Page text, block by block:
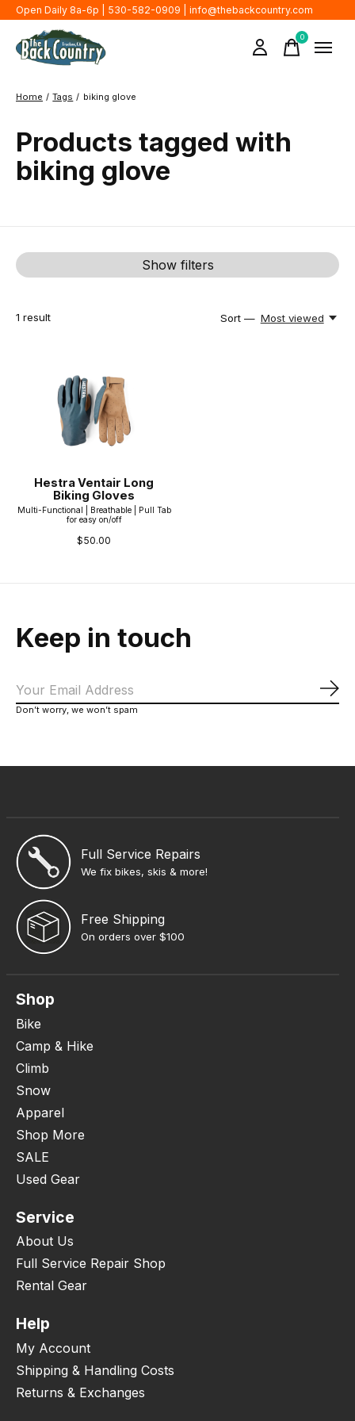
Open Daily 8a-6p | 530-582-0909 | info@thebackcountry.com
0items
Home / Tags / biking glove
Products tagged with
biking glove
Show filters
1 result Sort — Most viewed
Hestra Ventair Long
Biking Gloves
Multi-Functional | Breathable | Pull Tab
for easy on/off
$50.00
Keep in touch
Don’t worry, we won’t spam
Full Service Repairs
We fix bikes, skis & more!
Free Shipping
On orders over $100
Shop
Bike
Camp & Hike
Climb
Snow
Apparel
Shop More
SALE
Used Gear
Service
About Us
Full Service Repair Shop
Rental Gear
Help
My Account
Shipping & Handling Costs
Returns & Exchanges